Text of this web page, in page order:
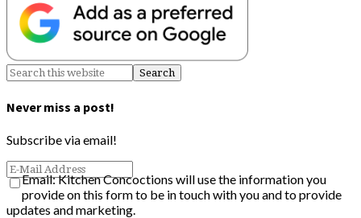
Never miss a post!
Subscribe via email!
Email: Kitchen Concoctions will use the information you
provide on this form to be in touch with you and to provide
updates and marketing.